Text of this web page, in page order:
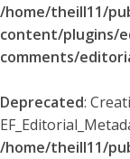
/home/theill11/
content/plugins/
comments/
Deprecated:
/home/theill11/